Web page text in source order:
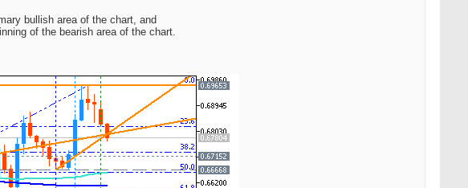
bullish area of the chart, and
of the bearish area of the chart.